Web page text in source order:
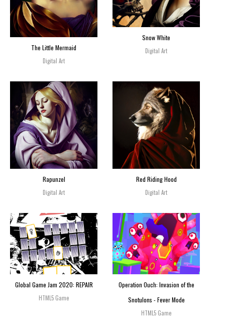
The Little Mermaid
Digital Art
Snow White
Digital Art
Rapunzel
Digital Art
Red Riding Hood
Digital Art
Global Game Jam 2020: REPAIR
HTML5 Game
Operation Ouch: Invasion of the
Snotulons - Fever Mode
HTML5 Game